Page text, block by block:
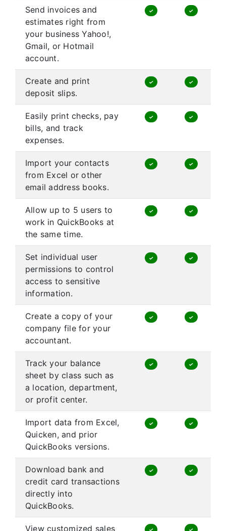
Send invoices and
estimates right from
your business Yahoo!,
Gmail, or Hotmail
account.
✓ ✓
Create and print
deposit slips.
✓ ✓
Easily print checks, pay
bills, and track
expenses.
✓ ✓
Import your contacts
from Excel or other
email address books.
✓ ✓
Allow up to 5 users to
work in QuickBooks at
the same time.
✓ ✓
Set individual user
permissions to control
access to sensitive
information.
✓ ✓
Create a copy of your
company file for your
accountant.
✓ ✓
Track your balance
sheet by class such as
a location, department,
or profit center.
✓ ✓
Import data from Excel,
Quicken, and prior
QuickBooks versions.
✓ ✓
Download bank and
credit card transactions
directly into
QuickBooks.
✓ ✓
View customized sales
✓ ✓